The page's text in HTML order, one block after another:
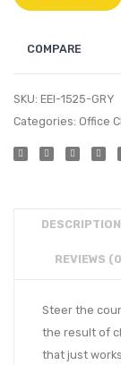
COMPARE
SKU: EEI-1525-GRY
Categories: Office
DESCRIPTION
REVIEWS
Steer the
the result of
that just